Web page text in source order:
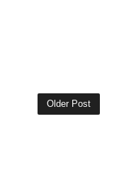
Older Post